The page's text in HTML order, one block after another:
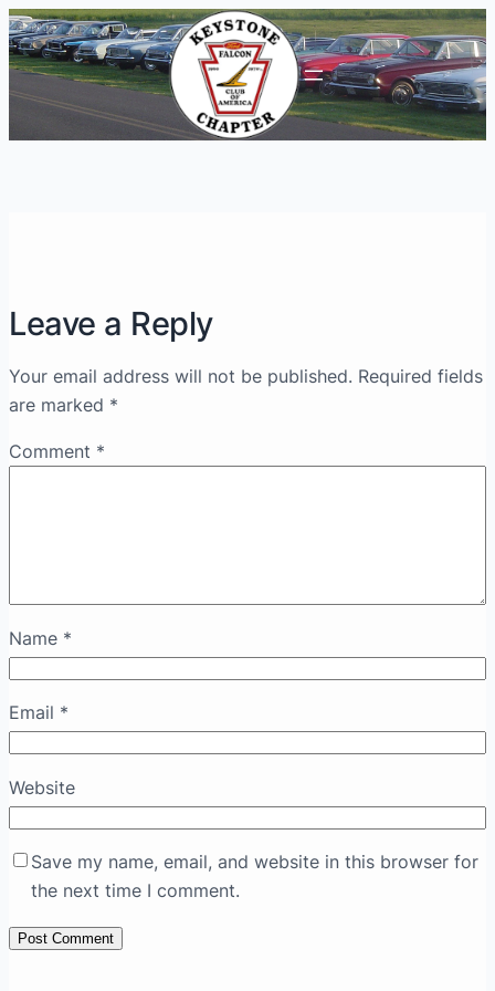
Leave a Reply
Your email address will not be published. Required fields
are marked *
Comment *
Name *
Email *
Website
Save my name, email, and website in this browser for
the next time I comment.